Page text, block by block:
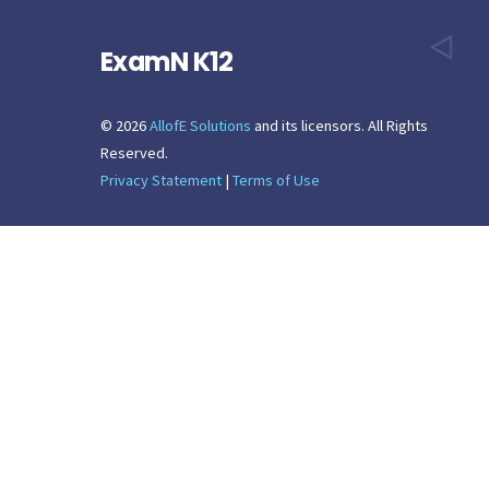
ExamN K12
© 2026AllofE Solutions and its licensors. All Rights
Reserved.
Privacy Statement | Terms of Use